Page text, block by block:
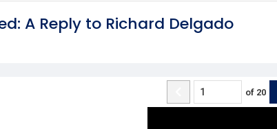
A Reply to Richard Delgado
of 20